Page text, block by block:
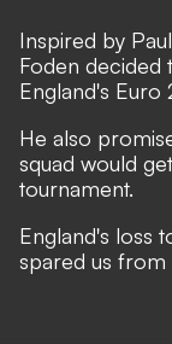
Inspired by
Foden decided
England's
He also
squad would
tournament.
England's loss
spared us from